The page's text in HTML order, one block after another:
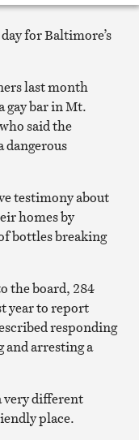
Print
article
for Baltimore’s
last month
gay bar in Mt.
said the
dangerous
testimony about
homes by
bottles breaking
the board, 284
year to report
responding
and arresting a
very different
place.